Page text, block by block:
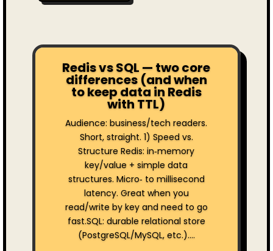
Redis vs SQL — two core
differences (and when
to keep data in Redis
with TTL)
Audience: business/tech readers.
Short, straight. 1) Speed vs.
Structure Redis: in‑memory
key/value + simple data
structures. Micro‑ to millisecond
latency. Great when you
read/write by key and need to go
fast.SQL: durable relational store
(PostgreSQL/MySQL, etc.)....